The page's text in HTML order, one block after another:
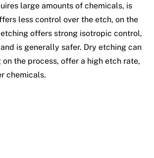
large amounts of chemicals, is
less control over the etch, on the
offers strong isotropic control,
is generally safer. Dry etching can
the process, offer a high etch rate,
chemicals.